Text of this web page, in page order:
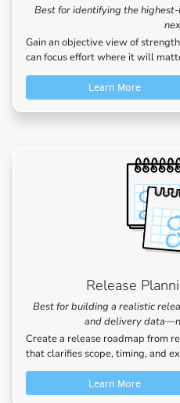
Best for identifying the
Gain an objective view of
can focus effort where it will
Learn More
Release
Best for building a realistic
and delivery
Create a release roadmap from
that clarifies scope, timing, and
Learn More